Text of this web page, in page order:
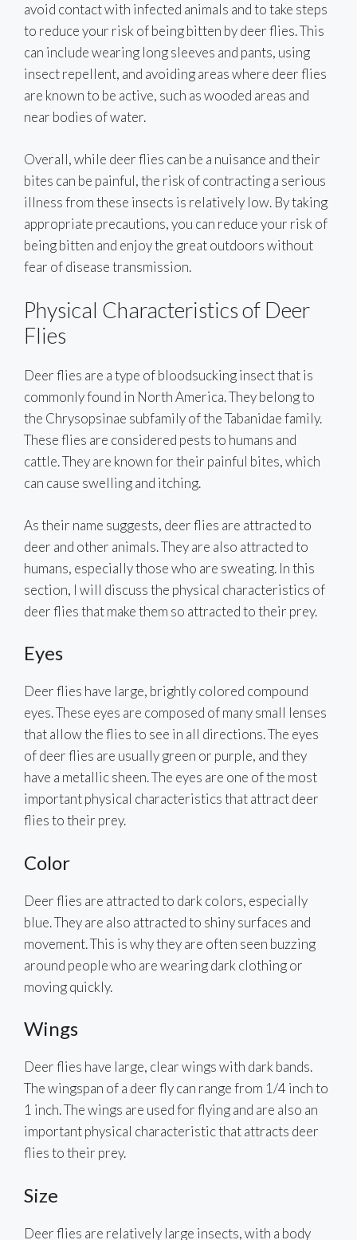
avoid contact with infected animals and to take steps
to reduce your risk of being bitten by deer flies. This
can include wearing long sleeves and pants, using
insect repellent, and avoiding areas where deer flies
are known to be active, such as wooded areas and
near bodies of water.
Overall, while deer flies can be a nuisance and their
bites can be painful, the risk of contracting a serious
illness from these insects is relatively low. By taking
appropriate precautions, you can reduce your risk of
being bitten and enjoy the great outdoors without
fear of disease transmission.
Physical Characteristics of Deer
Flies
Deer flies are a type of bloodsucking insect that is
commonly found in North America. They belong to
the Chrysopsinae subfamily of the Tabanidae family.
These flies are considered pests to humans and
cattle. They are known for their painful bites, which
can cause swelling and itching.
As their name suggests, deer flies are attracted to
deer and other animals. They are also attracted to
humans, especially those who are sweating. In this
section, I will discuss the physical characteristics of
deer flies that make them so attracted to their prey.
Eyes
Deer flies have large, brightly colored compound
eyes. These eyes are composed of many small lenses
that allow the flies to see in all directions. The eyes
of deer flies are usually green or purple, and they
have a metallic sheen. The eyes are one of the most
important physical characteristics that attract deer
flies to their prey.
Color
Deer flies are attracted to dark colors, especially
blue. They are also attracted to shiny surfaces and
movement. This is why they are often seen buzzing
around people who are wearing dark clothing or
moving quickly.
Wings
Deer flies have large, clear wings with dark bands.
The wingspan of a deer fly can range from 1/4 inch to
1 inch. The wings are used for flying and are also an
important physical characteristic that attracts deer
flies to their prey.
Size
Deer flies are relatively large insects, with a body